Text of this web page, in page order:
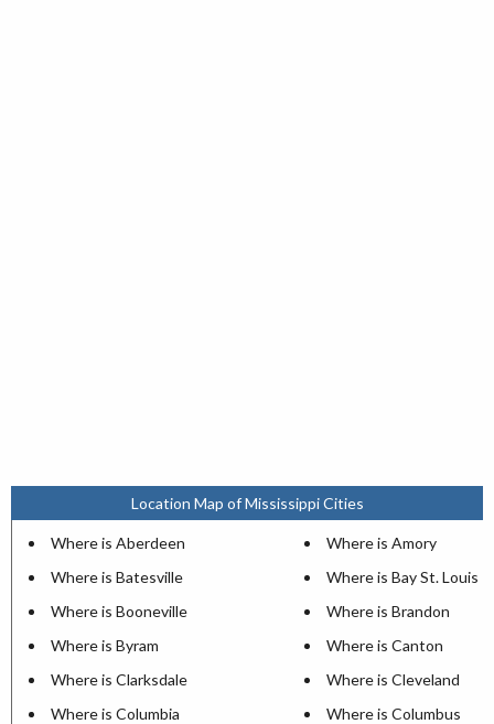
Location Map of Mississippi Cities
Where is Aberdeen
Where is Amory
Where is Batesville
Where is Bay St. Louis
Where is Booneville
Where is Brandon
Where is Byram
Where is Canton
Where is Clarksdale
Where is Cleveland
Where is Columbia
Where is Columbus